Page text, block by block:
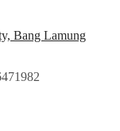
Bang Lamung